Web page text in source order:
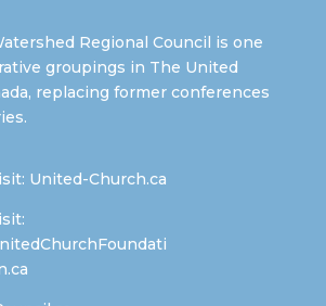
Regional Council is one
groupings in The United
replacing former conferences
United-Church.ca